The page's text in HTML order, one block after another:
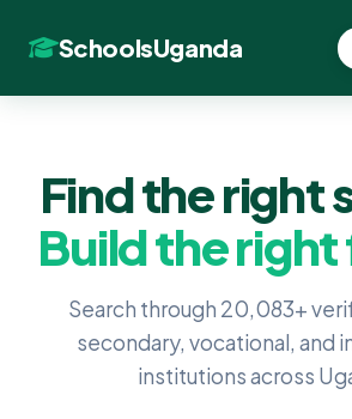
SchoolsUganda
Find the right
Build the
Search through 20,083+
secondary, vocational, and
institutions across